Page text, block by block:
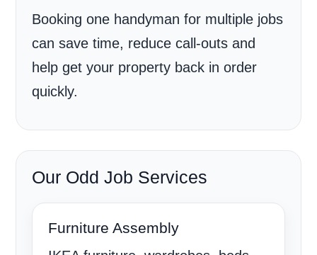
Booking one handyman for multiple jobs
can save time, reduce call-outs and
help get your property back in order
quickly.
Our Odd Job Services
Furniture Assembly